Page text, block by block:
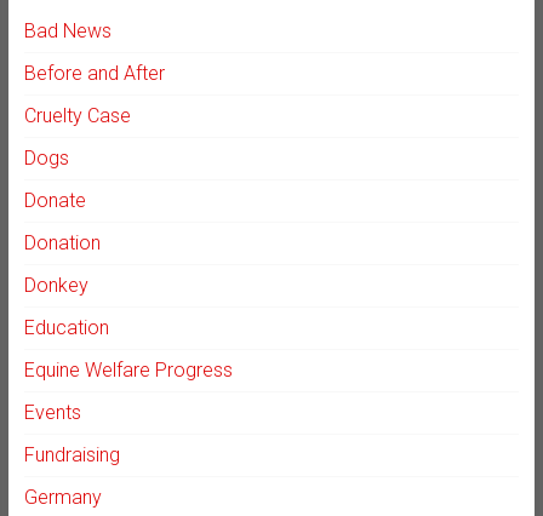
Bad News
Before and After
Cruelty Case
Dogs
Donate
Donation
Donkey
Education
Equine Welfare Progress
Events
Fundraising
Germany